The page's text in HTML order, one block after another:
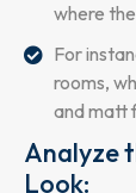
where
For
rooms,
and matt
Analyze
Look: